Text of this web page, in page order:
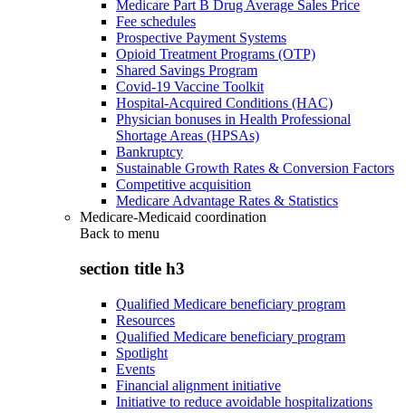
Medicare Part B Drug Average Sales Price
Fee schedules
Prospective Payment Systems
Opioid Treatment Programs (OTP)
Shared Savings Program
Covid-19 Vaccine Toolkit
Hospital-Acquired Conditions (HAC)
Physician bonuses in Health Professional
Shortage Areas (HPSAs)
Bankruptcy
Sustainable Growth Rates & Conversion Factors
Competitive acquisition
Medicare Advantage Rates & Statistics
Medicare-Medicaid coordination
Back to menu
section title h3
Qualified Medicare beneficiary program
Resources
Qualified Medicare beneficiary program
Spotlight
Events
Financial alignment initiative
Initiative to reduce avoidable hospitalizations